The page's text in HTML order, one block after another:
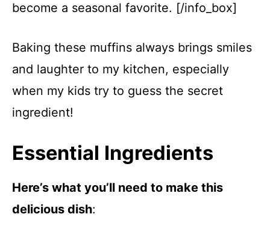
become a seasonal favorite. [/info_box]
Baking these muffins always brings smiles
and laughter to my kitchen, especially
when my kids try to guess the secret
ingredient!
Essential Ingredients
Here’s what you’ll need to make this
delicious dish: